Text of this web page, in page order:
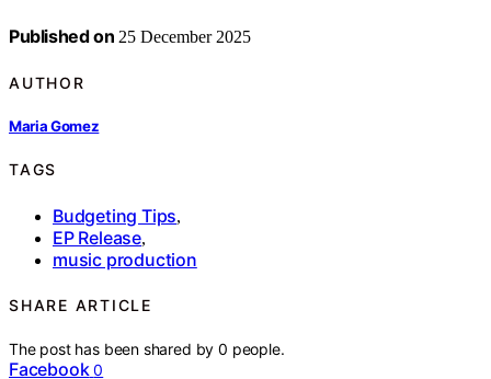
Published on 25 December 2025
AUTHOR
Maria Gomez
TAGS
Budgeting Tips,
EP Release,
music production
SHARE ARTICLE
The post has been shared by0 people.
Facebook 0